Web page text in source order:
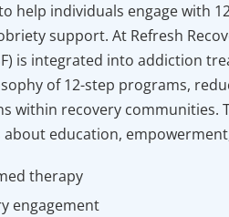
help individuals engage with
support. At Refresh
is integrated into addiction
of 12-step programs,
within recovery communities.
education,
therapy
engagement